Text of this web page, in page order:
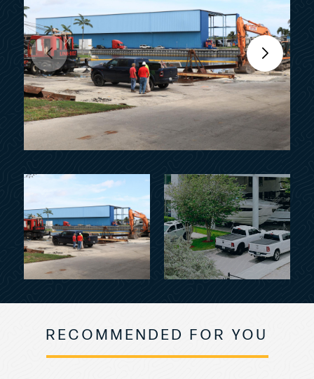
RECOMMENDED FOR YOU